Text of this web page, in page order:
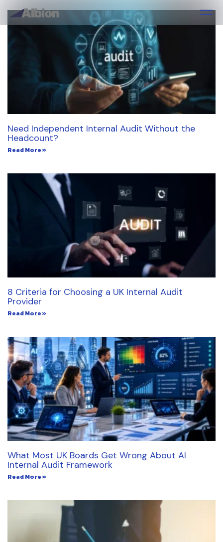
Need Independent Internal Audit Without the
Headcount?
Read More »
8 Criteria for Choosing a UK Internal Audit
Provider
Read More »
What Most UK Boards Get Wrong About AI
Internal Audit Framework
Read More »